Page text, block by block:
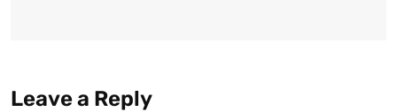
Leave a Reply